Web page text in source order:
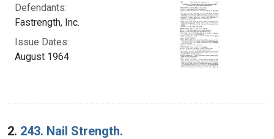
Defendants:
Fastrength, Inc.
Issue Dates:
August 1964
2. 243. Nail Strength.